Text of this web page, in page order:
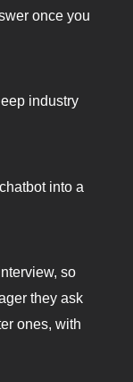
once you
industry
into a
so
they ask
ones, with